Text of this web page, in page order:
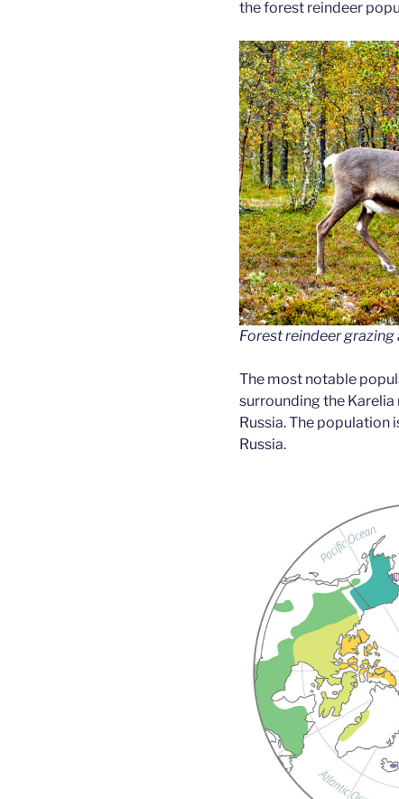
the forest reindeer
Forest reindeer
The most notable
surrounding the Karelia
Russia. The population
Russia.